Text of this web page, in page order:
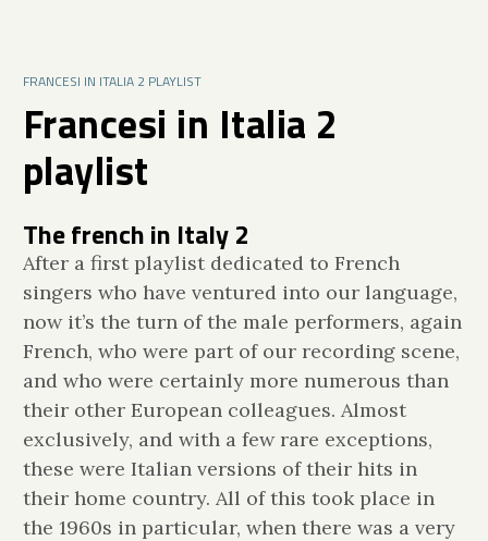
FRANCESI IN ITALIA 2 PLAYLIST
Francesi in Italia 2
playlist
The french in Italy 2
After a first playlist dedicated to French
singers who have ventured into our language,
now it’s the turn of the male performers, again
French, who were part of our recording scene,
and who were certainly more numerous than
their other European colleagues. Almost
exclusively, and with a few rare exceptions,
these were Italian versions of their hits in
their home country. All of this took place in
the 1960s in particular, when there was a very